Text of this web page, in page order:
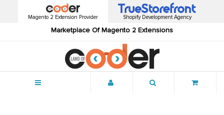
Magento 2 Extension Provider
Marketplace Of Magento 2 Extensions
Shopify Development Agency